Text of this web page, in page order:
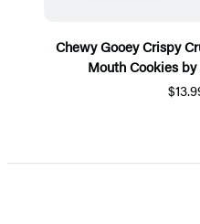
Chewy Gooey Crispy
Mouth Cookies
1